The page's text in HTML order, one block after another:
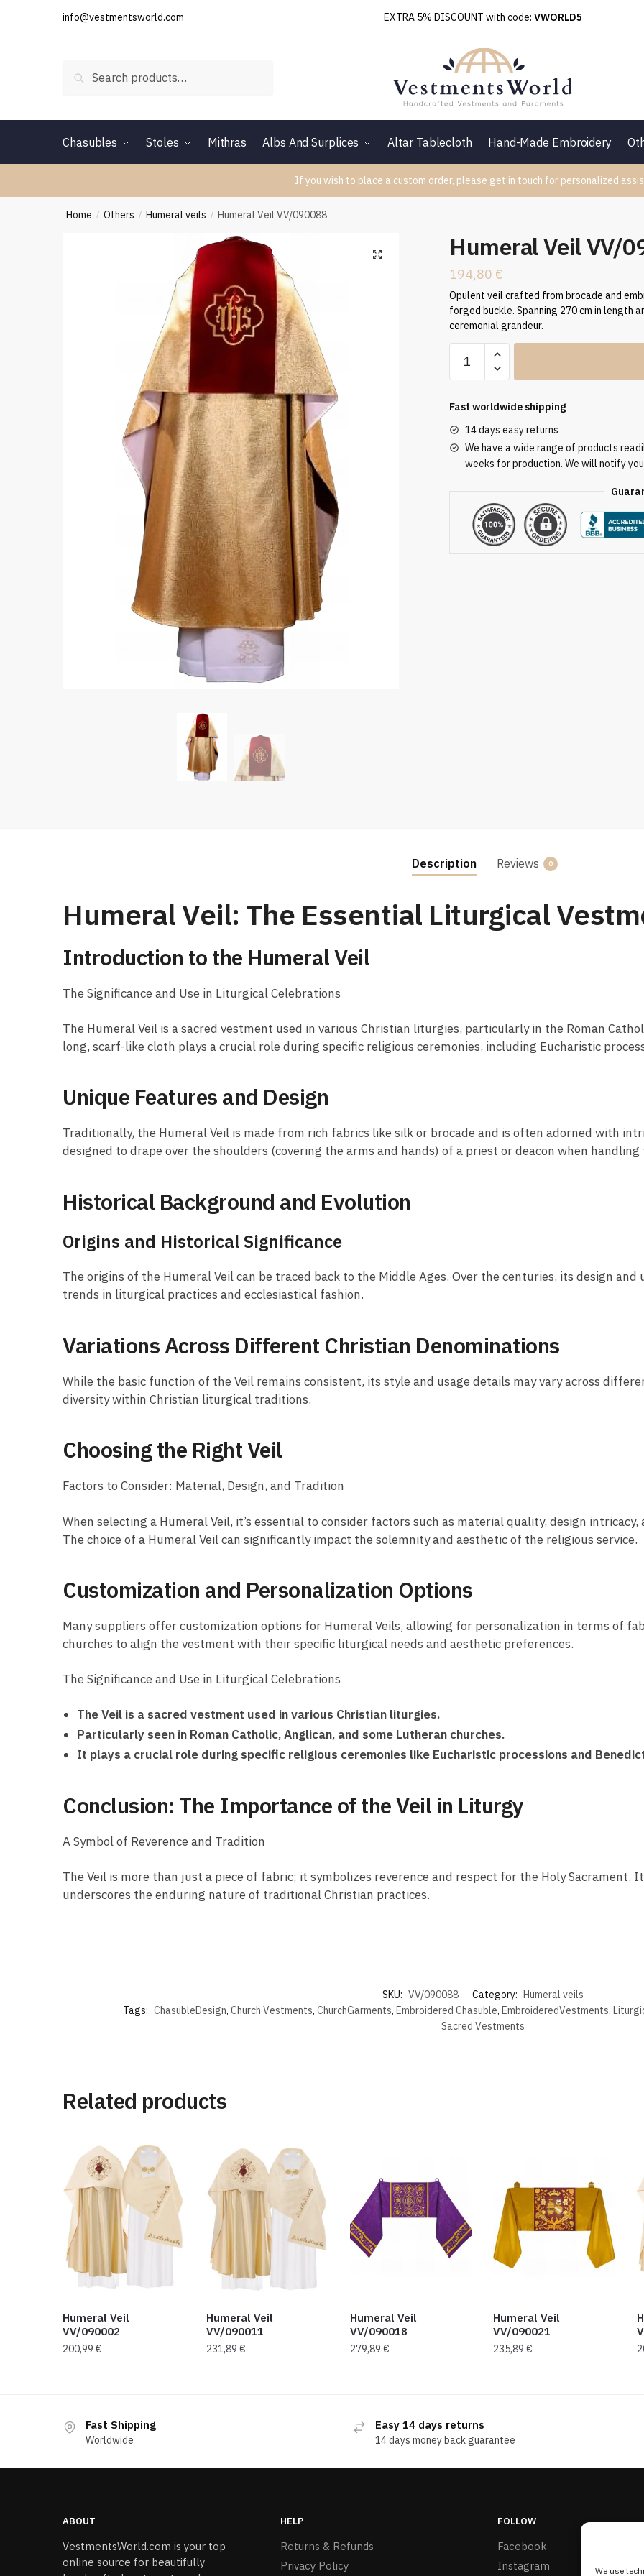
We use
info@vestmentsworld.com EXTRA 5% DISCOUNT with code: VWORLD5
Search
Chasubles Stoles Mithras Albs And Surplices Altar Tablecloth Hand-Made Embroidery
If you wish to place a custom order, please get in touch for personalized
Home / Others / Humeral veils / Humeral Veil VV/090088
Humeral Veil VV/
194,80 €
Opulent veil crafted from brocade and
forged buckle. Spanning 270 cm in length
ceremonial grandeur.
Veil
quantity
Fast worldwide shipping
14 days easy returns
We have a wide range of products
weeks for production. We will notify
Description Reviews 0
Humeral Veil: The Essential Liturgical
Introduction to the Humeral Veil
The Significance and Use in Liturgical Celebrations
The Humeral Veil is a sacred vestment used in various Christian liturgies, particularly in the Roman
long, scarf-like cloth plays a crucial role during specific religious ceremonies, including Eucharistic
Unique Features and Design
Traditionally, the Humeral Veil is made from rich fabrics like silk or brocade and is often adorned with
designed to drape over the shoulders (covering the arms and hands) of a priest or deacon when
Historical Background and Evolution
Origins and Historical Significance
The origins of the Humeral Veil can be traced back to the Middle Ages. Over the centuries, its design
trends in liturgical practices and ecclesiastical fashion.
Variations Across Different Christian Denominations
While the basic function of the Veil remains consistent, its style and usage details may vary across
diversity within Christian liturgical traditions.
Choosing the Right Veil
Factors to Consider: Material, Design, and Tradition
When selecting a Humeral Veil, it’s essential to consider factors such as material quality, design
The choice of a Humeral Veil can significantly impact the solemnity and aesthetic of the religious service.
Customization and Personalization Options
Many suppliers offer customization options for Humeral Veils, allowing for personalization in terms of
churches to align the vestment with their specific liturgical needs and aesthetic preferences.
The Significance and Use in Liturgical Celebrations
The Veil is a sacred vestment used in various Christian liturgies.
Particularly seen in Roman Catholic, Anglican, and some Lutheran churches.
It plays a crucial role during specific religious ceremonies like Eucharistic processions and
Conclusion: The Importance of the Veil in Liturgy
A Symbol of Reverence and Tradition
The Veil is more than just a piece of fabric; it symbolizes reverence and respect for the Holy Sacrament.
underscores the enduring nature of traditional Christian practices.
SKU: VV/090088 Category: Humeral veils
Tags: ChasubleDesign, Church Vestments, ChurchGarments, Embroidered Chasuble, EmbroideredVestments,
Sacred Vestments
Related products
Humeral Veil
VV/090002
200,99€
Humeral Veil
VV/090011
231,89 €
Humeral Veil
VV/090018
279,89 €
Humeral Veil
VV/090021
235,89€
Fast Shipping
Worldwide
Easy 14 days returns
14 days money back guarantee
ABOUT
VestmentsWorld.com is your top
online source for beautifully
HELP
Returns & Refunds
Privacy Policy
FOLLOW
Facebook
Instagram